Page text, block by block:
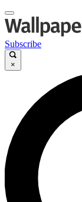
Subscribe
×